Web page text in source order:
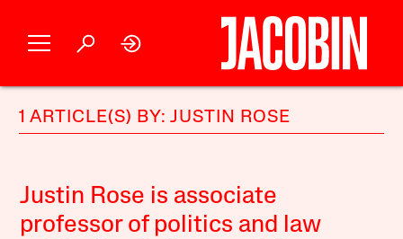
1 ARTICLE(S) BY: JUSTIN ROSE
Justin Rose is associate
professor of politics and law